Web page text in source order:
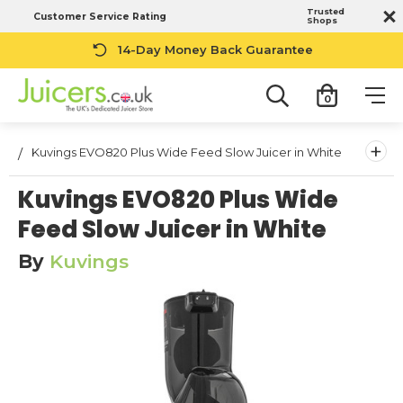
Customer Service Rating
Trusted
Shops
14-Day Money Back Guarantee
0
Kuvings EVO820 Plus Wide Feed Slow Juicer in White +
Kuvings EVO820 Plus Wide
Feed Slow Juicer in White
By Kuvings